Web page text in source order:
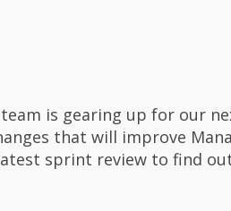
is gearing up for our
that will improve
sprint review to find